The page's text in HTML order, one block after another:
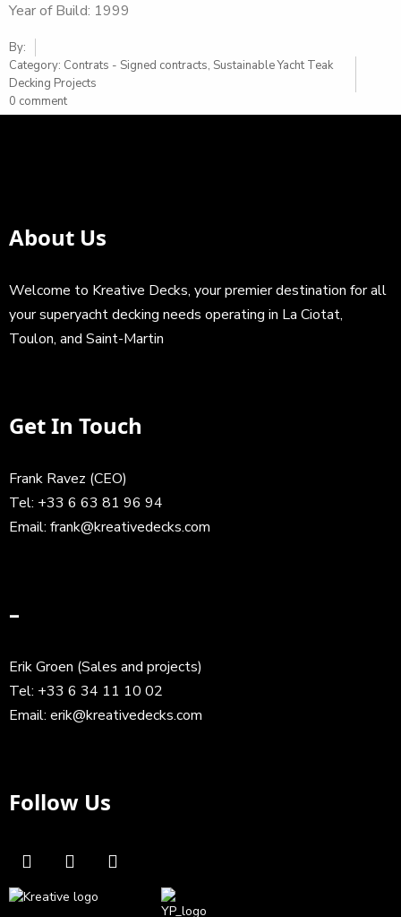
Year of Build: 1999
By:
Category: Contrats - Signed contracts, Sustainable Yacht Teak
Decking Projects
0 comment
About Us
Welcome to Kreative Decks, your premier destination for all
your superyacht decking needs operating in La Ciotat,
Toulon, and Saint-Martin
Get In Touch
Frank Ravez (CEO)
Tel: +33 6 63 81 96 94
Email: frank@kreativedecks.com
–
Erik Groen (Sales and projects)
Tel: +33 6 34 11 10 02
Email: erik@kreativedecks.com
Follow Us